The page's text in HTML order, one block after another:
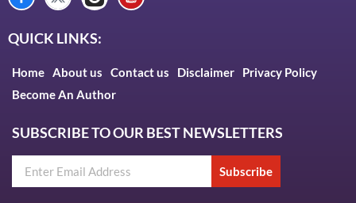
QUICK LINKS:
Home About us Contact us Disclaimer
Privacy Policy
Become An Author
SUBSCRIBE TO OUR BEST NEWSLETTERS
Subscribe